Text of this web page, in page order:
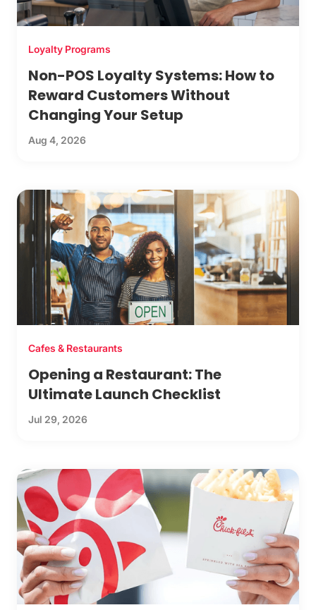
Loyalty Programs
Non-POS Loyalty Systems: How to
Reward Customers Without
Changing Your Setup
Aug 4, 2026
Cafes & Restaurants
Opening a Restaurant: The
Ultimate Launch Checklist
Jul 29, 2026